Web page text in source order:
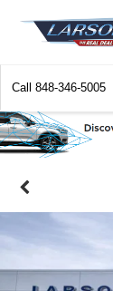
Call 848-346-5005